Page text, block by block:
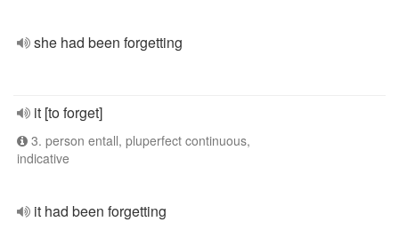
she had been forgetting
it [to forget]
3. person entall, pluperfect continuous,
indicative
it had been forgetting